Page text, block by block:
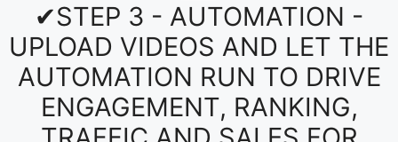
✔STEP 3 - AUTOMATION -
UPLOAD VIDEOS AND LET THE
AUTOMATION RUN TO DRIVE
ENGAGEMENT, RANKING,